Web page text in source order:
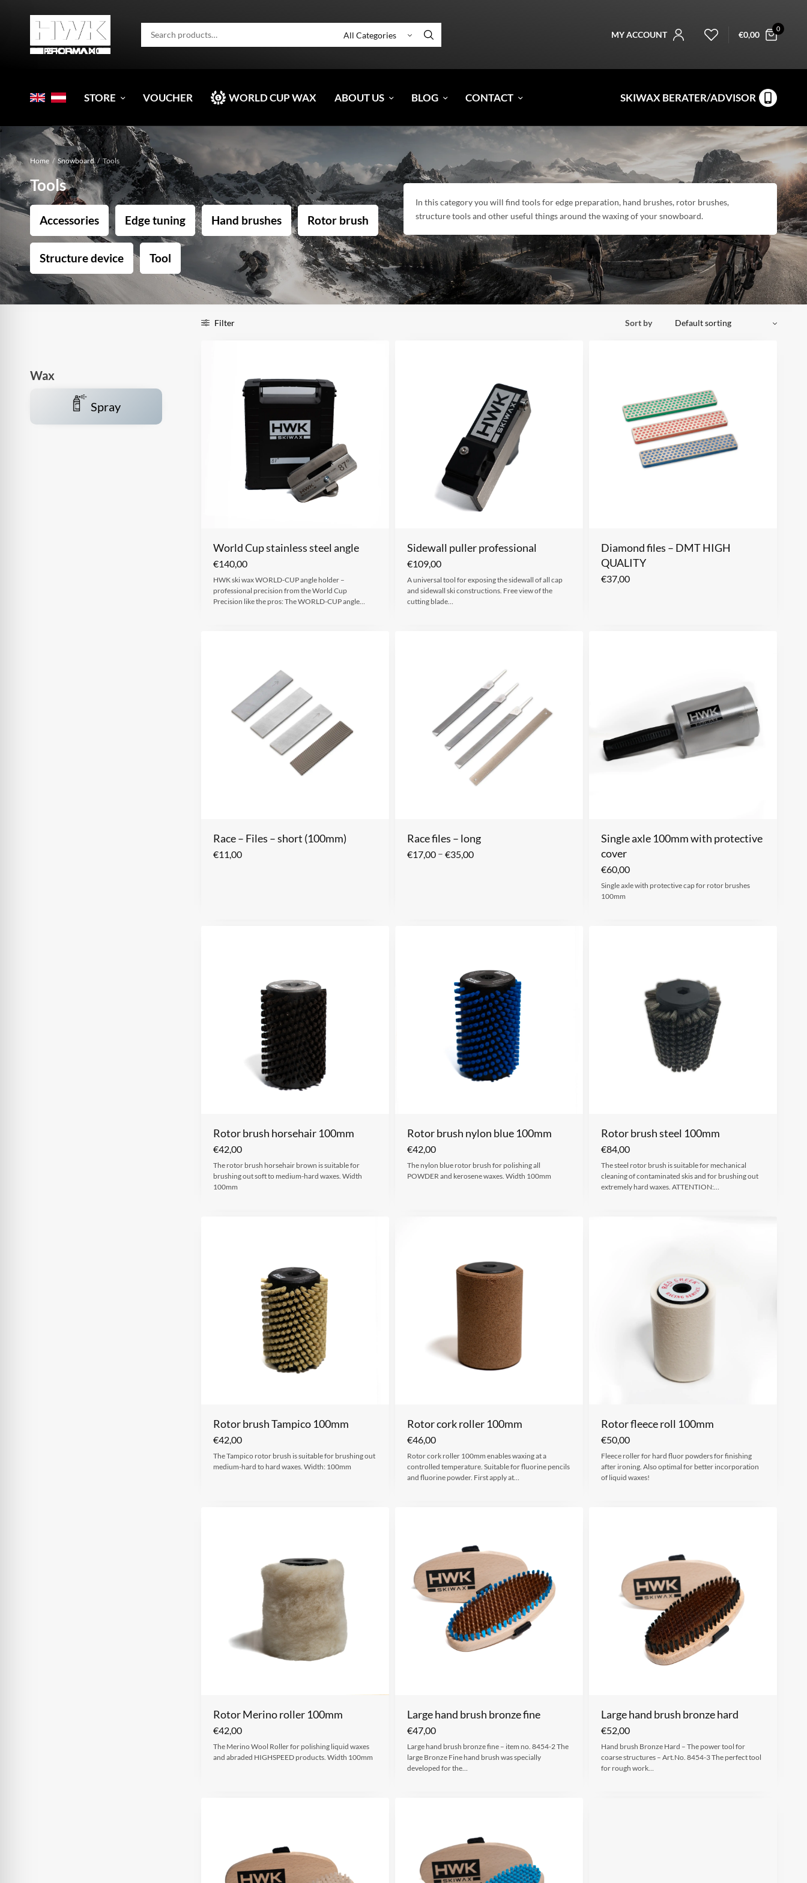
MY ACCOUNT €0,00
0
STORE VOUCHER WORLD CUP WAX ABOUT US BLOG CONTACT SKIWAX BERATER/ADVISOR
Home / Snowboard / Tools
Tools
In this category you will find tools for edge preparation, hand brushes, rotor brushes,
structure tools and other useful things around the waxing of your snowboard.
Accessories Edge tuning Hand brushes Rotor brush
Structure device Tool
Wax
Spray
Filter Sort by
World Cup stainless steel angle
€140,00
HWK ski wax WORLD-CUP angle holder –
professional precision from the World Cup
Precision like the pros: The WORLD-CUP angle…
Sidewall puller professional
€109,00
A universal tool for exposing the sidewall of all cap
and sidewall ski constructions. Free view of the
cutting blade…
Diamond files – DMT HIGH
QUALITY
€37,00
Race – Files – short (100mm)
€11,00
Race files – long
€17,00– €35,00
Single axle 100mm with protective
cover
€60,00
Single axle with protective cap for rotor brushes
100mm
Rotor brush horsehair 100mm
€42,00
The rotor brush horsehair brown is suitable for
brushing out soft to medium-hard waxes. Width
100mm
Rotor brush nylon blue 100mm
€42,00
The nylon blue rotor brush for polishing all
POWDER and kerosene waxes. Width 100mm
Rotor brush steel 100mm
€84,00
The steel rotor brush is suitable for mechanical
cleaning of contaminated skis and for brushing out
extremely hard waxes. ATTENTION:…
Rotor brush Tampico 100mm
€42,00
The Tampico rotor brush is suitable for brushing out
medium-hard to hard waxes. Width: 100mm
Rotor cork roller 100mm
€46,00
Rotor cork roller 100mm enables waxing at a
controlled temperature. Suitable for fluorine pencils
and fluorine powder. First apply at…
Rotor fleece roll 100mm
€50,00
Fleece roller for hard fluor powders for finishing
after ironing. Also optimal for better incorporation
of liquid waxes!
Rotor Merino roller 100mm
€42,00
The Merino Wool Roller for polishing liquid waxes
and abraded HIGHSPEED products. Width 100mm
Large hand brush bronze fine
€47,00
Large hand brush bronze fine – item no. 8454-2 The
large Bronze Fine hand brush was specially
developed for the…
Large hand brush bronze hard
€52,00
Hand brush Bronze Hard – The power tool for
coarse structures – Art.No. 8454-3 The perfect tool
for rough work…